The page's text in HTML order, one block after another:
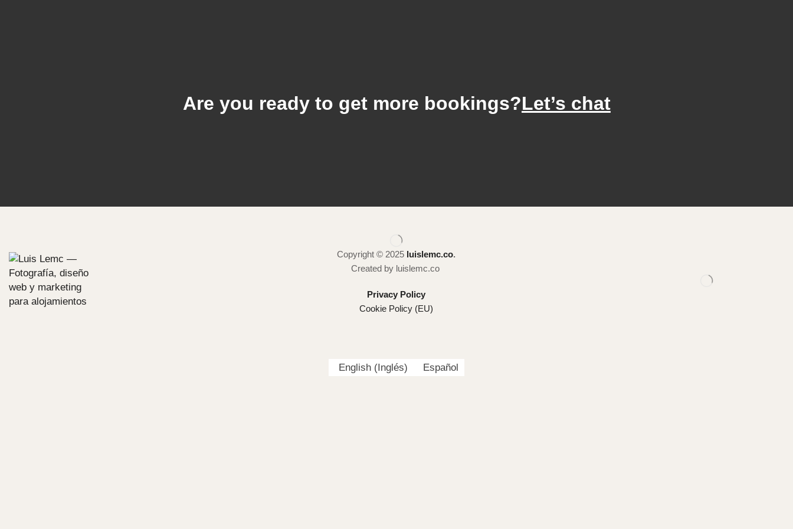
Are you ready to get more bookings?Let’s chat
Copyright © 2025 luislemc.co.
Created by luislemc.co
Privacy Policy
Cookie Policy (EU)
English(Inglés) Español